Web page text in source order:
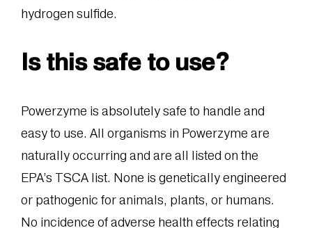
hydrogen sulfide.
Is this safe to use?
Powerzyme is absolutely safe to handle and
easy to use. All organisms in Powerzyme are
naturally occurring and are all listed on the
EPA’s TSCA list. None is genetically engineered
or pathogenic for animals, plants, or humans.
No incidence of adverse health effects relating